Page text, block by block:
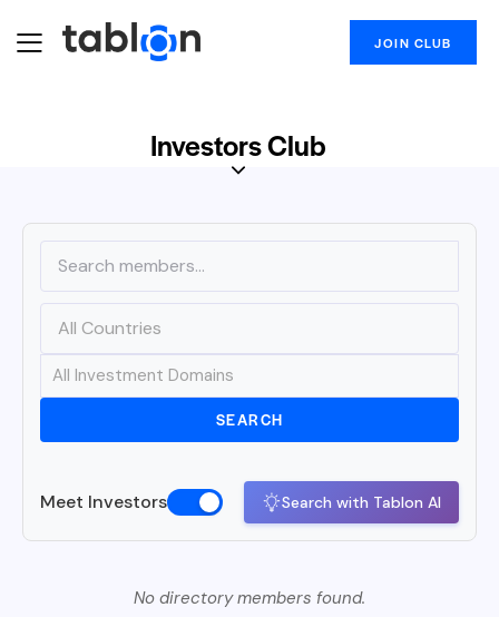
JOIN CLUB
Investors Club
SEARCH
Meet Investors Search with Tablon AI
No directory members found.